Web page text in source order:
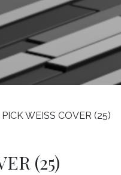
PICK WEISS COVER (25)
(25)